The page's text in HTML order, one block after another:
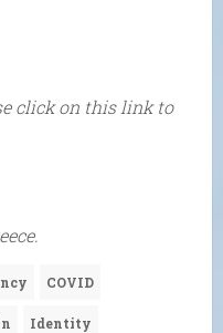
click on this link to
COVID
Identity